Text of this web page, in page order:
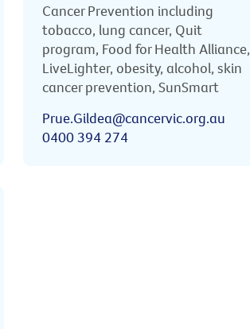
Cancer Prevention including
tobacco, lung cancer, Quit
program, Food for Health Alliance,
LiveLighter, obesity, alcohol, skin
cancer prevention, SunSmart
Prue.Gildea@cancervic.org.au
0400 394 274